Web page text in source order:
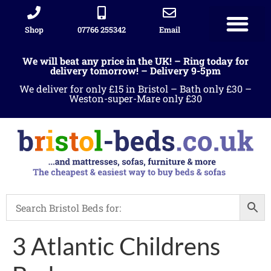
Shop 07766 255342 Email
We will beat any price in the UK! – Ring today for
delivery tomorrow! – Delivery 9-5pm
We deliver for only £15 in Bristol – Bath only £30 –
Weston-super-Mare only £30
3 Atlantic Childrens